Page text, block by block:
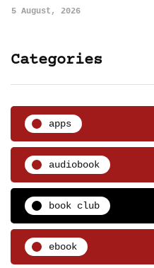
5 August, 2026
Categories
apps
audiobook
book club
ebook